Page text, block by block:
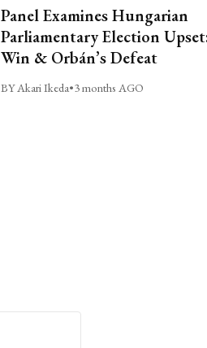
Panel Examines Hungarian
Parliamentary Election
Win & Orbán’s Defeat
BY Akari Ikeda•3 months AGO